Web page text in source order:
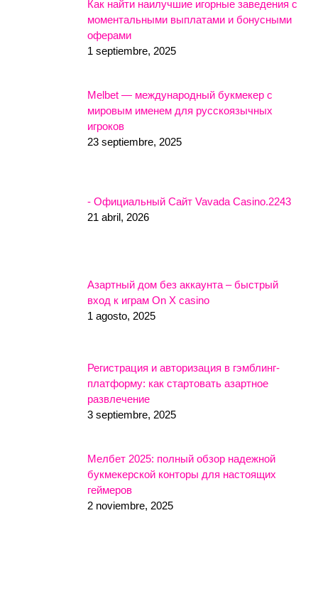
Как найти наилучшие игорные заведения с
моментальными выплатами и бонусными
оферами
1 septiembre, 2025
Melbet — международный букмекер с
мировым именем для русскоязычных
игроков
23 septiembre, 2025
- Официальный Сайт Vavada Casino.2243
21 abril, 2026
Азартный дом без аккаунта – быстрый
вход к играм On X casino
1 agosto, 2025
Регистрация и авторизация в гэмблинг-
платформу: как стартовать азартное
развлечение
3 septiembre, 2025
Мелбет 2025: полный обзор надежной
букмекерской конторы для настоящих
геймеров
2 noviembre, 2025